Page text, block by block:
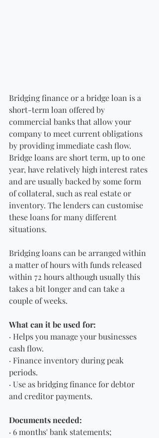
Bridging finance or a bridge loan is a
short-term loan offered by
commercial banks that allow your
company to meet current obligations
by providing immediate cash flow.
Bridge loans are short term, up to one
year, have relatively high interest rates
and are usually backed by some form
of collateral, such as real estate or
inventory. The lenders can customise
these loans for many different
situations.
Bridging loans can be arranged within
a matter of hours with funds released
within 72 hours although usually this
takes a bit longer and can take a
couple of weeks.
What can it be used for:
· Helps you manage your businesses
cash flow.
· Finance inventory during peak
periods.
· Use as bridging finance for debtor
and creditor payments.
Documents needed:
· 6 months' bank statements;